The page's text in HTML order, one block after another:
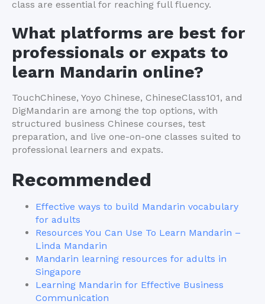
class are essential for reaching full fluency.
What platforms are best for
professionals or expats to
learn Mandarin online?
TouchChinese, Yoyo Chinese, ChineseClass101, and
DigMandarin are among the top options, with
structured business Chinese courses, test
preparation, and live one-on-one classes suited to
professional learners and expats.
Recommended
Effective ways to build Mandarin vocabulary
for adults
Resources You Can Use To Learn Mandarin –
Linda Mandarin
Mandarin learning resources for adults in
Singapore
Learning Mandarin for Effective Business
Communication